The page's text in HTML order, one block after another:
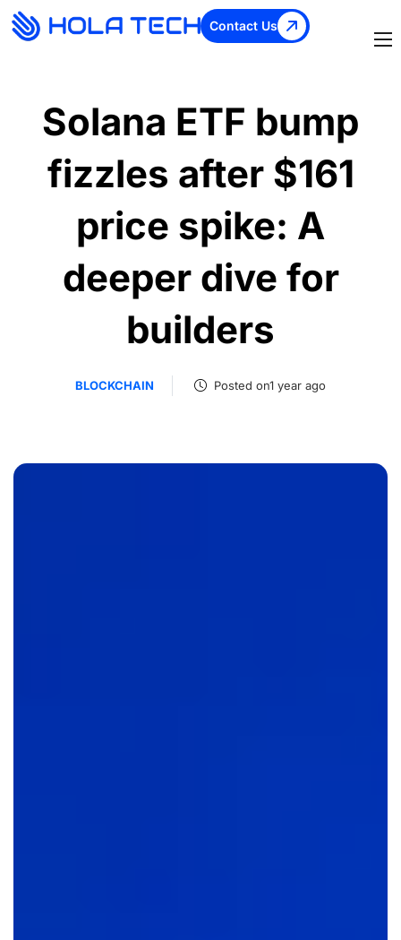
Contact Us
Solana ETF bump
fizzles after $161
price spike: A
deeper dive for
builders
BLOCKCHAIN Posted on1 year ago